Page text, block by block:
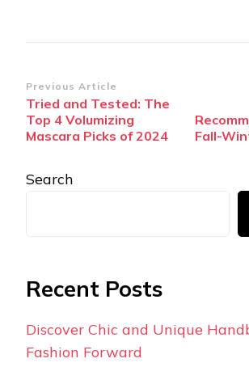
Post
Navigation
Previous Article
Tried and Tested: The
Top 4 Volumizing
Mascara Picks of 2024
Fall-
Search
Recent Posts
Discover Chic and Unique
Fashion Forward